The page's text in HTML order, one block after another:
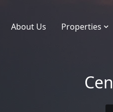
About Us Properties